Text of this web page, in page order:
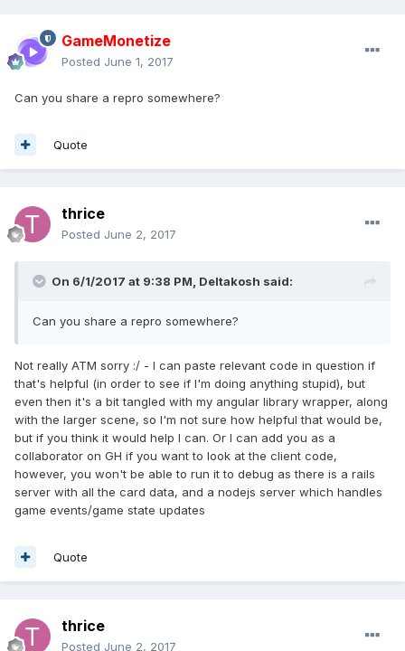
GameMonetize
Posted June 1, 2017
Can you share a repro somewhere?
Quote
thrice
Posted June 2, 2017
On 6/1/2017 at 9:38 PM, Deltakosh said:
Can you share a repro somewhere?
Not really ATM sorry :/ - I can paste relevant code in question if
that's helpful (in order to see if I'm doing anything stupid), but
even then it's a bit tangled with my angular library wrapper, along
with the larger scene, so I'm not sure how helpful that would be,
but if you think it would help I can. Or I can add you as a
collaborator on GH if you want to look at the client code,
however, you won't be able to run it to debug as there is a rails
server with all the card data, and a nodejs server which handles
game events/game state updates
Quote
thrice
Posted June 2, 2017